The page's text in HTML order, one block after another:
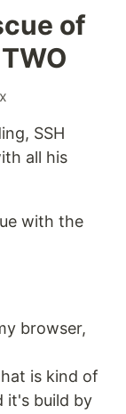
of
SSH
all his
with the
browser,
is kind of
it's build by